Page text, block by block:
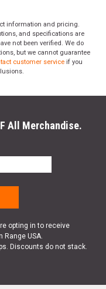
information and pricing.
and specifications are
not been verified. We do
but we cannot guarantee
customer service if you
All Merchandise.
opting in to receive
Range USA.
Discounts do not stack.